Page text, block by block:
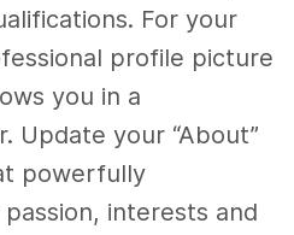
For your
profile picture
you in a
Update your “About”
powerfully
interests and